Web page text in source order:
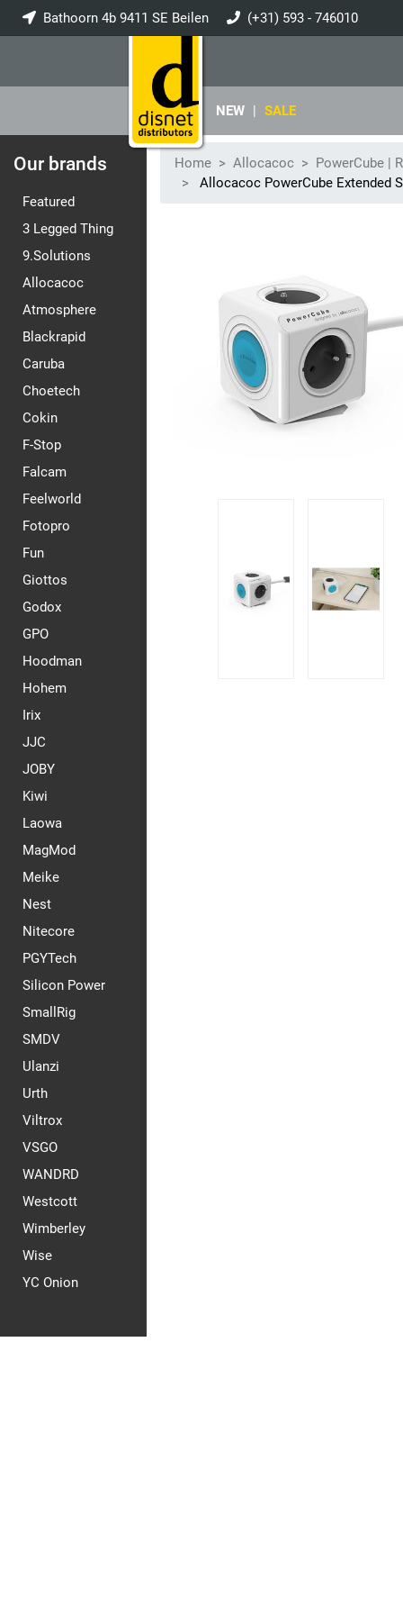
Bathoorn 4b 9411 SE Beilen (+31) 593 - 746010
NEW | SALE
Our brands
Featured
3 Legged Thing
9.Solutions
Allocacoc
Atmosphere
Blackrapid
Caruba
Choetech
Cokin
F-Stop
Falcam
Feelworld
Fotopro
Fun
Giottos
Godox
GPO
Hoodman
Hohem
Irix
JJC
JOBY
Kiwi
Laowa
MagMod
Meike
Nest
Nitecore
PGYTech
Silicon Power
SmallRig
SMDV
Ulanzi
Urth
Viltrox
VSGO
WANDRD
Westcott
Wimberley
Wise
YC Onion
Home Allocacoc
PowerCube |
Allocacoc PowerCube Extended